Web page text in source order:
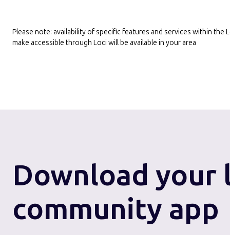
Please note: availability of specific features and services within
make accessible through Loci will be available in your area
Download your
community app